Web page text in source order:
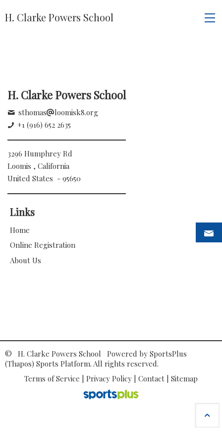
H. Clarke Powers School
H. Clarke Powers School
sthomas
loomisk8.org
+1 (916) 652 2635
3296 Humphrey Rd
Loomis , California
United States - 95650
Links
Home
Online Registration
About Us
© H. Clarke Powers School Powered by SportsPlus
(Thapos) Sports Platform. All rights reserved.
Terms of Service | Privacy Policy | Contact | Sitemap